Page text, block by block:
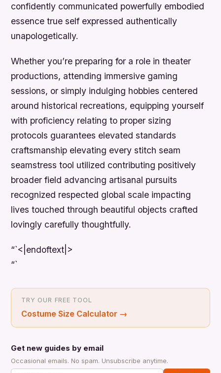
confidently communicated powerfully embodied
essence true self expressed authentically
unapologetically.
Whether you’re preparing for a role in theater
productions, attending immersive gaming
sessions, or simply indulging hobbies centered
around historical recreations, equipping yourself
with proficiency relating to proper sizing
protocols guarantees elevated standards
craftsmanship elevating every stitch seam
seamstress tool utilized contributing positively
broader field advancing artisanal pursuits
recognized respected global scale impacting
lives touched through beautiful objects crafted
lovingly carefully thoughtfully.
“`<|endoftext|>
“`
TRY OUR FREE TOOL
Costume Size Calculator →
Get new guides by email
Occasional emails. No spam. Unsubscribe anytime.